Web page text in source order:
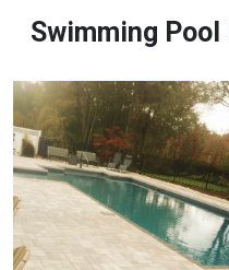
Swimming